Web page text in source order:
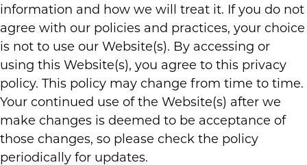
information and how we will treat it. If you do not
agree with our policies and practices, your choice
is not to use our Website(s). By accessing or
using this Website(s), you agree to this privacy
policy. This policy may change from time to time.
Your continued use of the Website(s) after we
make changes is deemed to be acceptance of
those changes, so please check the policy
periodically for updates.